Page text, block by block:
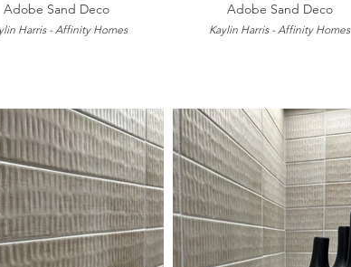
Adobe Sand Deco
Harris - Affinity Homes
Adobe Sand Deco
Kaylin Harris - Affinity Homes